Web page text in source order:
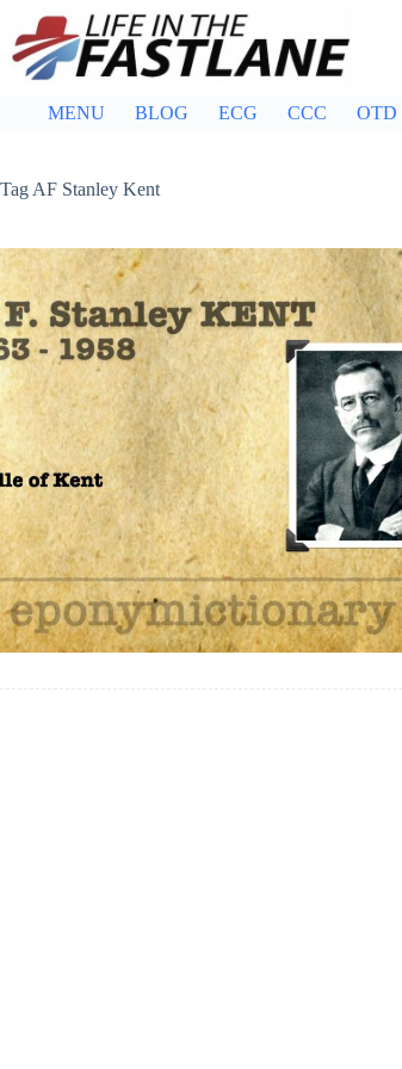
content
MENU BLOG ECG CCC OTD
Tag AF Stanley Kent